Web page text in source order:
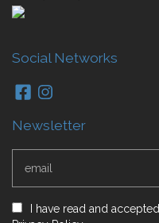
Social Networks
Newsletter
I have read and accepted